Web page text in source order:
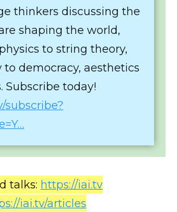
thinkers discussing the
shaping the world,
to string theory,
democracy, aesthetics
Subscribe today!
subscribe?
talks: https://iai.tv
iai.tv/articles